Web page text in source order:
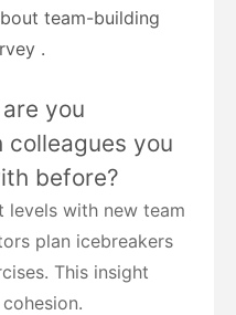
team-building
.
you
you
before?
levels with new team
plan icebreakers
This insight